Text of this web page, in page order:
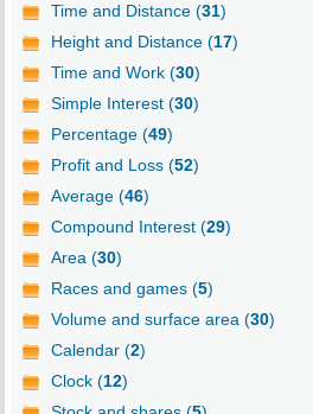
Time and Distance (31)
Height and Distance (17)
Time and Work (30)
Simple Interest (30)
Percentage (49)
Profit and Loss (52)
Average (46)
Compound Interest (29)
Area (30)
Races and games (5)
Volume and surface area (30)
Calendar (2)
Clock (12)